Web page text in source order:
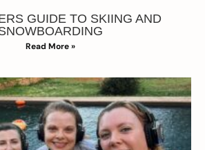
GUIDE TO SKIING AND
Read More »